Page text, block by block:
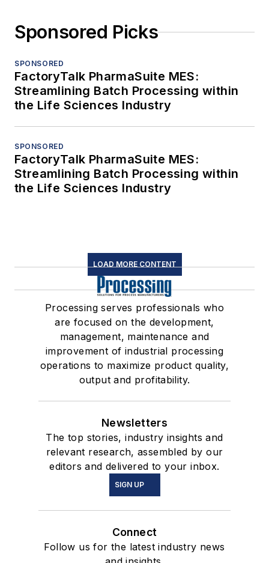
Sponsored Picks
SPONSORED
FactoryTalk PharmaSuite MES:
Streamlining Batch Processing within
the Life Sciences Industry
SPONSORED
FactoryTalk PharmaSuite MES:
Streamlining Batch Processing within
the Life Sciences Industry
LOAD MORE CONTENT
Processing serves professionals who
are focused on the development,
management, maintenance and
improvement of industrial processing
operations to maximize product quality,
output and profitability.
Newsletters
The top stories, industry insights and
relevant research, assembled by our
editors and delivered to your inbox.
SIGN UP
Connect
Follow us for the latest industry news